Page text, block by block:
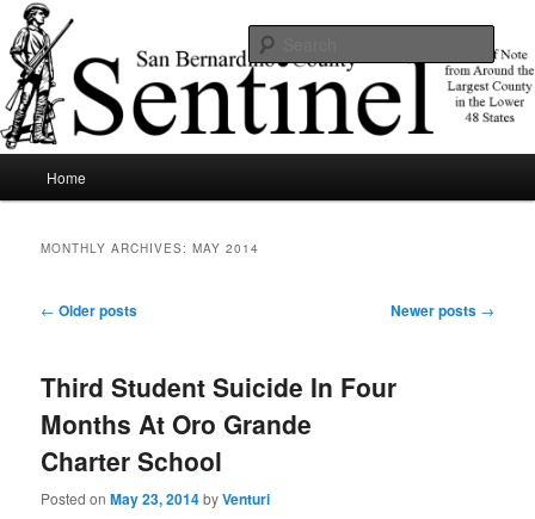
Skip
to
primary
content
Skip
to
secondary
contentSBCSentinel
News of note from around the largest county in the lower 48 states.
Home
MONTHLY ARCHIVES:MAY 2014
Post
← Older posts Newer posts →
Third Student Suicide In Four
Months At Oro Grande
Charter School
Posted onMay 23, 2014byVenturi